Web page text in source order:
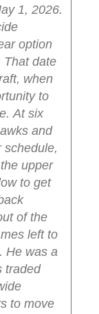
1, 2026.
option
That date
when
to
At six
and
schedule,
upper
to get
of the
left to
He was a
traded
to move